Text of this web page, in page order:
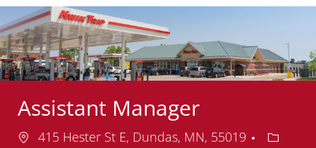
Assistant Manager
Location
415 Hester St E, Dundas, MN, 55019